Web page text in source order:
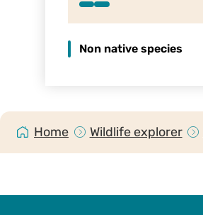
Non native species
Home Wildlife explorer